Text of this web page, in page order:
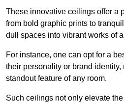
These innovative ceilings offer a
from bold graphic prints to
dull spaces into vibrant works of
For instance, one can opt for a
their personality or brand
standout feature of any room.
Such ceilings not only elevate